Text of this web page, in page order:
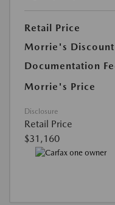
Retail Price
Morrie's Discount
Documentation
Morrie's Price
Disclosure
Retail Price
$31,160